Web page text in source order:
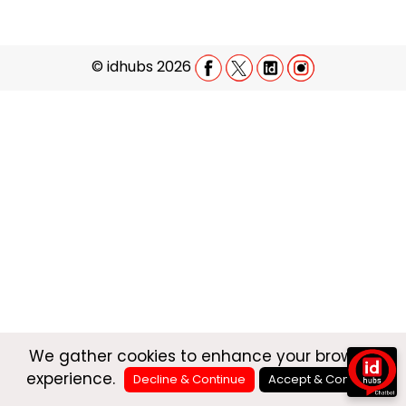
©idhubs 2026
We gather cookies to enhance your browsing
experience.
Decline & Continue Accept & Continue